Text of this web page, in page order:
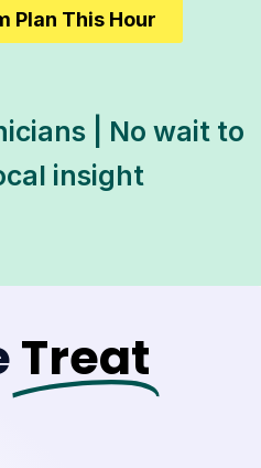
Plan This Hour
| No wait to
insight
Treat